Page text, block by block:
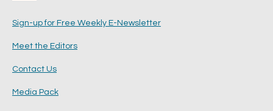
Sign-up for Free Weekly E-Newsletter
Meet the Editors
Contact Us
Media Pack